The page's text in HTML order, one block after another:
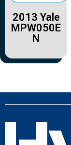
2013 Yale
MPW050E
N